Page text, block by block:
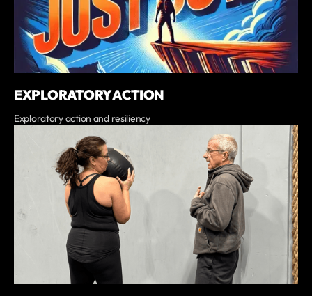
EXPLORATORY ACTION
Exploratory action and resiliency